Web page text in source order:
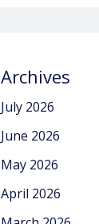
Archives
July 2026
June 2026
May 2026
April 2026